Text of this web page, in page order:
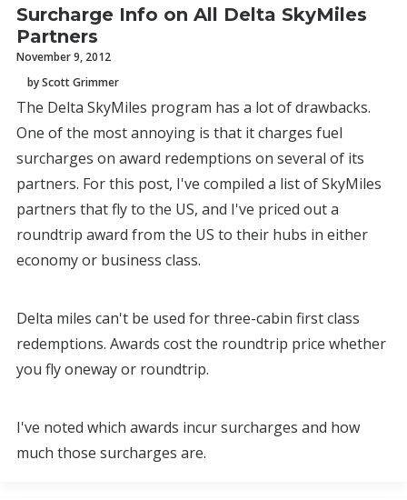
Surcharge Info on All Delta SkyMiles
Partners
November 9, 2012
by Scott Grimmer
The Delta SkyMiles program has a lot of drawbacks.
One of the most annoying is that it charges fuel
surcharges on award redemptions on several of its
partners. For this post, I've compiled a list of SkyMiles
partners that fly to the US, and I've priced out a
roundtrip award from the US to their hubs in either
economy or business class.
Delta miles can't be used for three-cabin first class
redemptions. Awards cost the roundtrip price whether
you fly oneway or roundtrip.
I've noted which awards incur surcharges and how
much those surcharges are.